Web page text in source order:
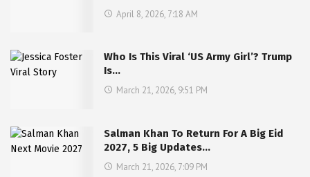
April 8, 2026, 7:18 AM
Who Is This Viral ‘US Army Girl’? Trump
Is…
March 21, 2026, 9:51 PM
Salman Khan To Return For A Big Eid
2027, 5 Big Updates…
March 21, 2026, 7:09 PM